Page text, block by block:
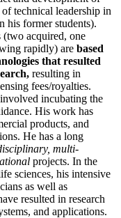
technical leadership in
his former students).
(two acquired, one
rapidly) are based
that resulted
resulting in
fees/royalties.
incubating the
His work has
products, and
He has a long
multi-
projects. In the
sciences, his intensive
as well as
resulted in research
and applications.